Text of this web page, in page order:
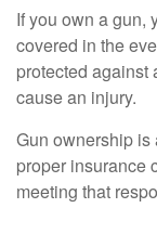
If you own a gun,
covered in the
protected against
cause an injury.
Gun ownership
proper insurance
meeting that